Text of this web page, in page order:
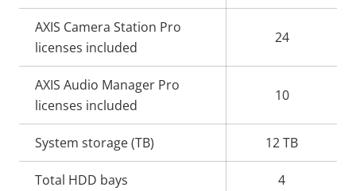
description
value
AXIS Camera Station Pro
licenses included
24
AXIS Audio Manager Pro
licenses included
10
System storage (TB) 12 TB
Total HDD bays 4